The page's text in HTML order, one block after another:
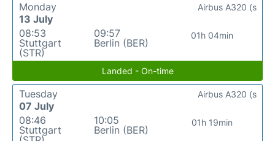
Monday
13 July
08:53
Stuttgart
(STR)
09:57
Berlin (BER)
01h 04min
Airbus A320 (s
Landed - On-time
Tuesday
07 July
08:46
Stuttgart
10:05
Berlin (BER)
01h 19min
Airbus A320 (s